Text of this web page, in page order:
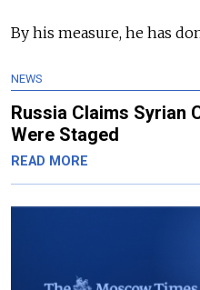
By his measure, he has
NEWS
Russia Claims Syrian
Were Staged
READ MORE